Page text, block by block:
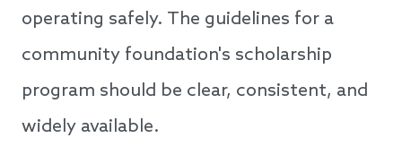
operating safely. The guidelines for a
community foundation's scholarship
program should be clear, consistent, and
widely available.